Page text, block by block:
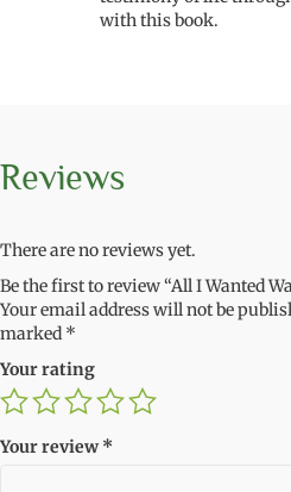
with this book.
Reviews
There are no reviews yet.
Be the first to review “All I Wanted
Your email address will not be
marked *
Your rating
Your review*